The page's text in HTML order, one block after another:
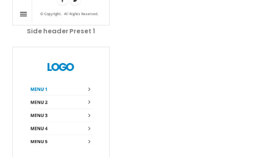
Side header Preset 1